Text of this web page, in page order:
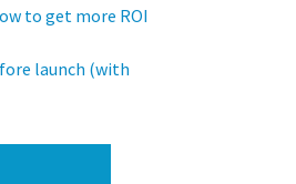
to get more ROI
launch (with